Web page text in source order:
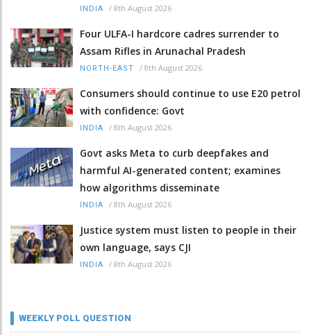
INDIA / 8th August 2026
Four ULFA-I hardcore cadres surrender to
Assam Rifles in Arunachal Pradesh
NORTH-EAST / 8th August 2026
Consumers should continue to use E20 petrol
with confidence: Govt
INDIA / 8th August 2026
Govt asks Meta to curb deepfakes and
harmful AI-generated content; examines
how algorithms disseminate
INDIA / 8th August 2026
Justice system must listen to people in their
own language, says CJI
INDIA / 8th August 2026
WEEKLY POLL QUESTION